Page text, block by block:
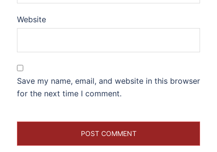
Website
Save my name, email, and website in this browser
for the next time I comment.